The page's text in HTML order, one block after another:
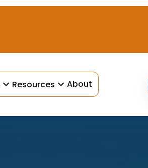
Resources About